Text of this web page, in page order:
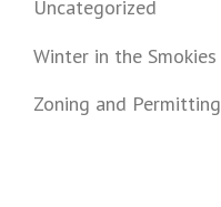
Uncategorized
Winter in the Smokies
Zoning and Permitting